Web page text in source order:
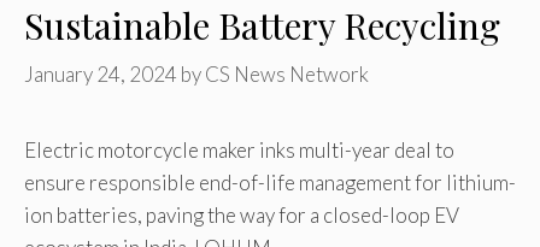
Sustainable Battery Recycling
January 24, 2024 byCS News Network
Electric motorcycle maker inks multi-year deal to
ensure responsible end-of-life management for lithium-
ion batteries, paving the way for a closed-loop EV